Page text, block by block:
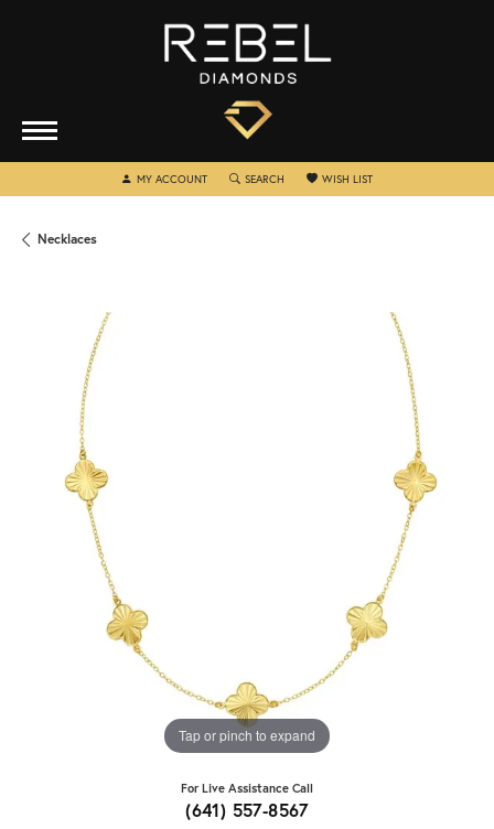
MY ACCOUNTTOGGLE MY ACCOUNT MENU
SEARCH TOGGLE SEARCH MENU
WISH LISTTOGGLE MY WISHLIST
Necklaces
Tap or pinch to expand
For Live Assistance Call
(641) 557-8567